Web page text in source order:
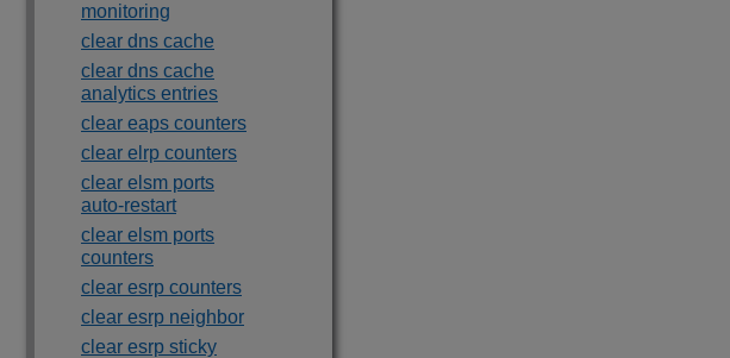
monitoring
clear dns cache
clear dns cache
analytics entries
clear eaps counters
clear elrp counters
clear elsm ports
auto-restart
clear elsm ports
counters
clear esrp counters
clear esrp neighbor
clear esrp sticky